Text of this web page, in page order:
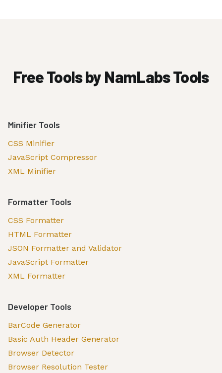
Free Tools by NamLabs Tools
Minifier Tools
CSS Minifier
JavaScript Compressor
XML Minifier
Formatter Tools
CSS Formatter
HTML Formatter
JSON Formatter and Validator
JavaScript Formatter
XML Formatter
Developer Tools
BarCode Generator
Basic Auth Header Generator
Browser Detector
Browser Resolution Tester